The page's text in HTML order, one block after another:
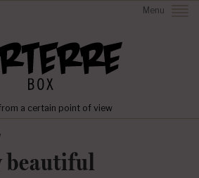
Menu
a certain point of view
beautiful